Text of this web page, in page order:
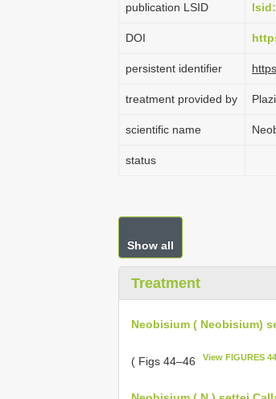
publication LSID
DOI
persistent identifier
treatment provided by Plazi
scientific name
status
Show all
Treatment
Neobisium ( Neobisium)
( Figs 44–46 View FIGURES